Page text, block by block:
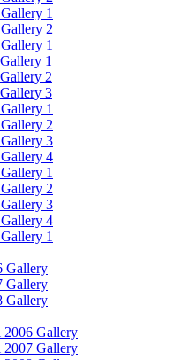
1
2
1
1
2
3
1
2
3
4
1
2
3
4
1
Gallery
Gallery
Gallery
2006 Gallery
2007 Gallery